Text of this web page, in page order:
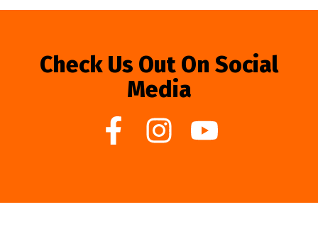
Check Us Out On Social
Media